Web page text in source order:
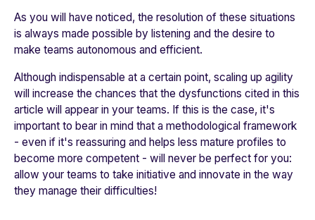
As you will have noticed, the resolution of these situations
is always made possible by listening and the desire to
make teams autonomous and efficient.
Although indispensable at a certain point, scaling up agility
will increase the chances that the dysfunctions cited in this
article will appear in your teams. If this is the case, it's
important to bear in mind that a methodological framework
- even if it's reassuring and helps less mature profiles to
become more competent - will never be perfect for you:
allow your teams to take initiative and innovate in the way
they manage their difficulties!